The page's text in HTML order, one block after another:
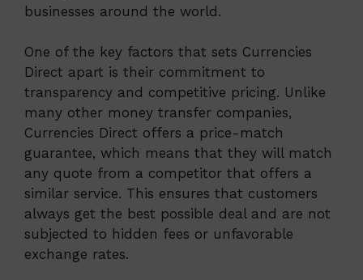
businesses around the world.
One of the key factors that sets Currencies
Direct apart is their commitment to
transparency and competitive pricing. Unlike
many other money transfer companies,
Currencies Direct offers a price-match
guarantee, which means that they will match
any quote from a competitor that offers a
similar service. This ensures that customers
always get the best possible deal and are not
subjected to hidden fees or unfavorable
exchange rates.